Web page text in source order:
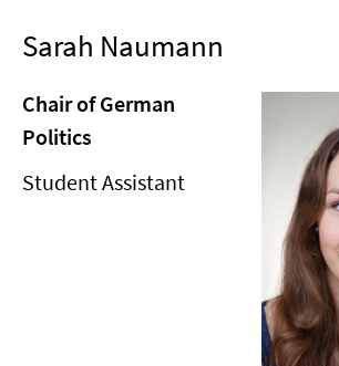
Sarah Naumann
Chair of German
Politics
Student Assistant